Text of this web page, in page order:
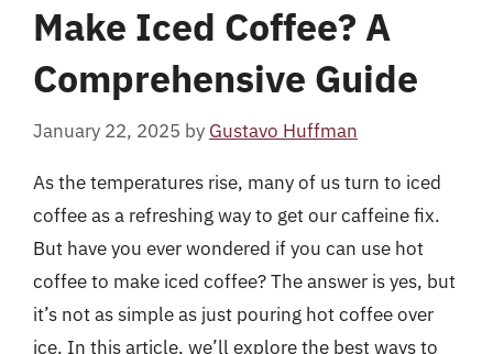
Make Iced Coffee? A
Comprehensive Guide
January 22, 2025 by Gustavo Huffman
As the temperatures rise, many of us turn to iced
coffee as a refreshing way to get our caffeine fix.
But have you ever wondered if you can use hot
coffee to make iced coffee? The answer is yes, but
it’s not as simple as just pouring hot coffee over
ice. In this article, we’ll explore the best ways to